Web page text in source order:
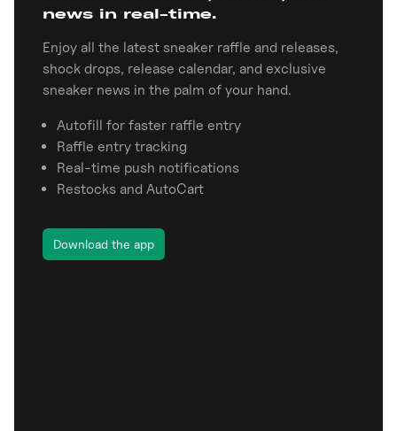
news in real-time.
Enjoy all the latest sneaker raffle and releases,
shock drops, release calendar, and exclusive
sneaker news in the palm of your hand.
Autofill for faster raffle entry
Raffle entry tracking
Real-time push notifications
Restocks and AutoCart
Download the app